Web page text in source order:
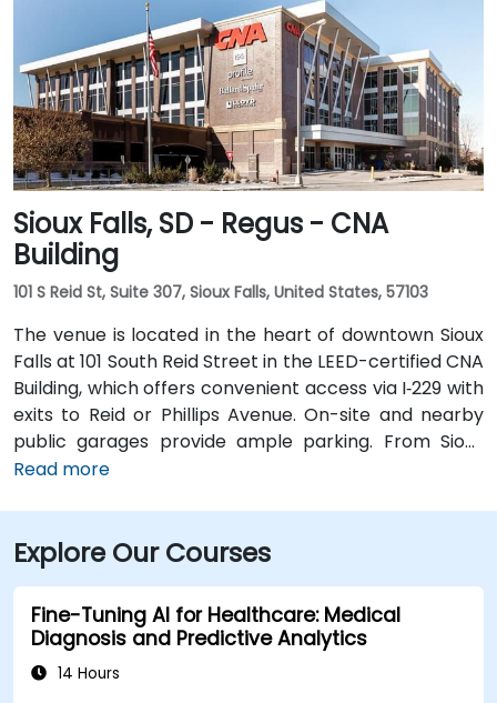
Sioux Falls, SD - Regus - CNA
Building
101 S Reid St, Suite 307, Sioux Falls, United States, 57103
The venue is located in the heart of downtown Sioux
Falls at 101 South Reid Street in the LEED-certified CNA
Building, which offers convenient access via I‑229 with
exits to Reid or Phillips Avenue. On-site and nearby
public garages provide ample parking. From Sioux
Falls Regional Airport (FSD), it’s a 7‑minute drive south
Metro buses along Phillips or Reid Street with stops
directly outside the building.
Read more
Explore Our Courses
Fine-Tuning AI for Healthcare: Medical
Diagnosis and Predictive Analytics
14 Hours